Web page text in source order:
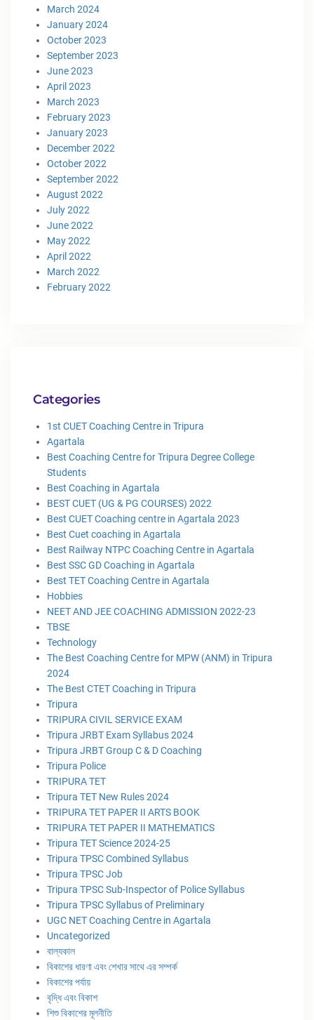
March 2024
January 2024
October 2023
September 2023
June 2023
April 2023
March 2023
February 2023
January 2023
December 2022
October 2022
September 2022
August 2022
July 2022
June 2022
May 2022
April 2022
March 2022
February 2022
Categories
1st CUET Coaching Centre in Tripura
Agartala
Best Coaching Centre for Tripura Degree College
Students
Best Coaching in Agartala
BEST CUET (UG & PG COURSES) 2022
Best CUET Coaching centre in Agartala 2023
Best Cuet coaching in Agartala
Best Railway NTPC Coaching Centre in Agartala
Best SSC GD Coaching in Agartala
Best TET Coaching Centre in Agartala
Hobbies
NEET AND JEE COACHING ADMISSION 2022-23
TBSE
Technology
The Best Coaching Centre for MPW (ANM) in Tripura
2024
The Best CTET Coaching in Tripura
Tripura
TRIPURA CIVIL SERVICE EXAM
Tripura JRBT Exam Syllabus 2024
Tripura JRBT Group C & D Coaching
Tripura Police
TRIPURA TET
Tripura TET New Rules 2024
TRIPURA TET PAPER II ARTS BOOK
TRIPURA TET PAPER II MATHEMATICS
Tripura TET Science 2024-25
Tripura TPSC Combined Syllabus
Tripura TPSC Job
Tripura TPSC Sub-Inspector of Police Syllabus
Tripura TPSC Syllabus of Preliminary
UGC NET Coaching Centre in Agartala
Uncategorized
বাল্যকাল
বিকাশের ধারণা এবং শেখার সাথে এর সম্পর্ক
বিকাশের পর্যায়
বৃদ্ধি এবং বিকাশ
শিশু বিকাশের মূলনীতি